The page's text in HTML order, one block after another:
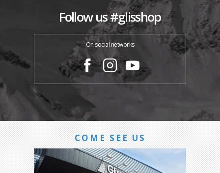
Follow us #glisshop
On social networks
COME SEE US